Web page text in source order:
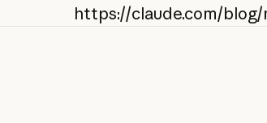
https://claude.com/